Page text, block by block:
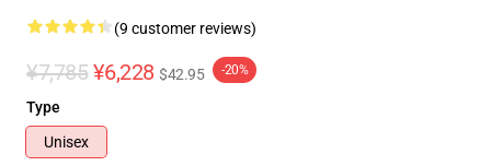
(9 customer reviews)
¥7,785 ¥6,228 $42.95 -20%
Type
Unisex